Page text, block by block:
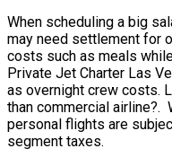
When scheduling a big
may need settlement for
costs such as meals
Private Jet Charter Las
as overnight crew costs.
than commercial airline?.
personal flights are
segment taxes.